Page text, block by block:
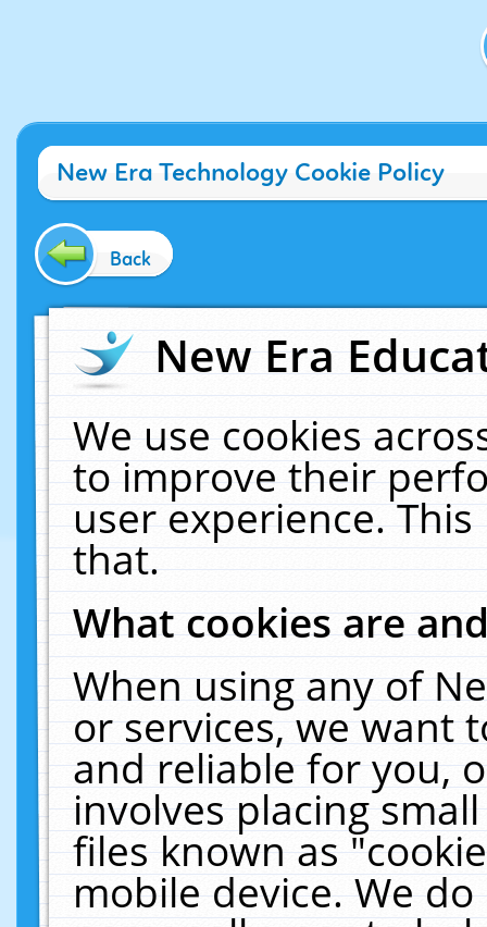
New Era Technology Cookie Policy
Back
New Era
We use cookies
to improve their
user experience.
that.
What cookies are
When using any of
or services, we want
and reliable for you,
involves placing
files known as
mobile device. We